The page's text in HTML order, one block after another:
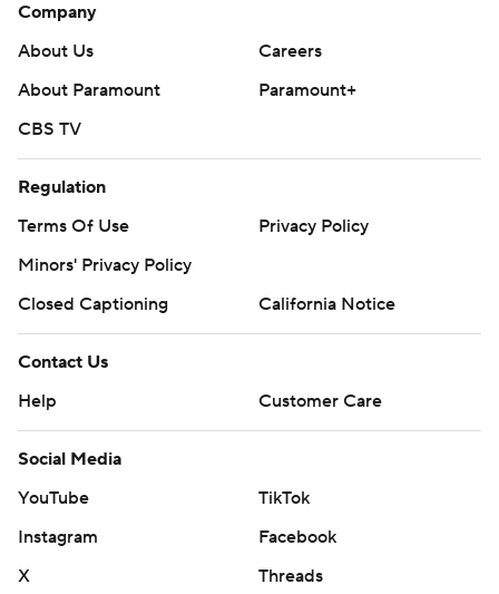
Company
About Us
Careers
About Paramount
Paramount+
CBS TV
Regulation
Terms Of Use
Privacy Policy
Minors' Privacy Policy
Closed Captioning
California Notice
Contact Us
Help
Customer Care
Social Media
YouTube
TikTok
Instagram
Facebook
X
Threads